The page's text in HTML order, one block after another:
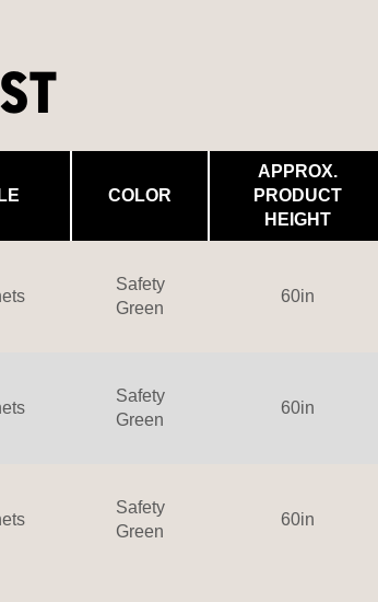
COLOR
APPROX.
PRODUCT
HEIGHT
Safety
Green
60in
Safety
Green
60in
Safety
Green
60in